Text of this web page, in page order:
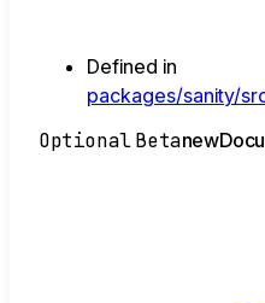
Defined in
packages/sanity/
OptionalBetanew